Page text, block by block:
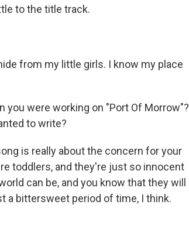
to the title track.
from my little girls. I know my place
you were working on "Port Of Morrow"?
to write?
is really about the concern for your
toddlers, and they're just so innocent
can be, and you know that they will
a bittersweet period of time, I think.